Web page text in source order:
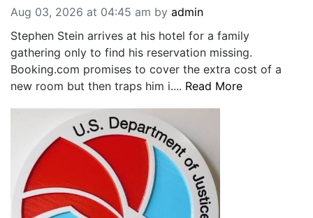
Aug 03, 2026 at 04:45 am by admin
Stephen Stein arrives at his hotel for a family
gathering only to find his reservation missing.
Booking.com promises to cover the extra cost of a
new room but then traps him i.... Read More